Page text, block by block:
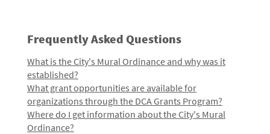
Frequently Asked Questions
What is the City's Mural Ordinance and why was it
established?
What grant opportunities are available for
organizations through the DCA Grants Program?
Where do I get information about the City's Mural
Ordinance?